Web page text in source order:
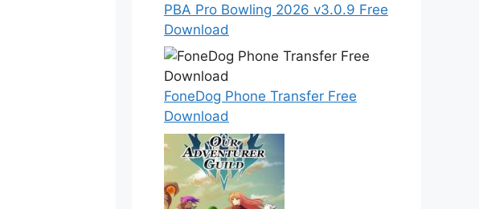
PBA Pro Bowling 2026 v3.0.9 Free
Download
FoneDog Phone Transfer Free
Download